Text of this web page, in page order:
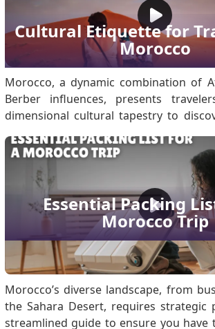
Cultural Etiquette for
Morocco
Morocco, a dynamic combination of
Berber influences, presents
dimensional cultural tapestry to
appreciation for the local customs
meaningful contacts and make
experiences far exceed any negativity.
Morocco, respect local customs
modestly, greeting with a handshake,
language. Don’t forget to apply for
before your trip. Understanding
Essential Packing
Morocco Trip
Morocco’s diverse landscape, from
the Sahara Desert, requires strategic
streamlined guide to ensure you have